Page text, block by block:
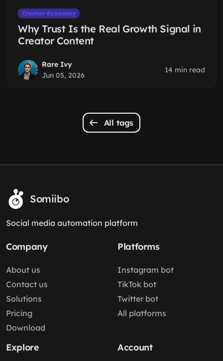
Creator Economy
Why Trust Is the Real Growth Signal in
Creator Content
Rare Ivy
Jun 05, 2026
14 min read
All tags
Somiibo
Social media automation platform
Company
About us
Contact us
Solutions
Pricing
Download
Platforms
Instagram bot
TikTok bot
Twitter bot
All platforms
Explore Account